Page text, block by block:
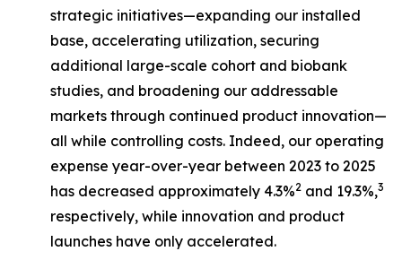
strategic initiatives—expanding our installed
base, accelerating utilization, securing
additional large-scale cohort and biobank
studies, and broadening our addressable
markets through continued product innovation—
all while controlling costs. Indeed, our operating
expense year-over-year between 2023 to 2025
has decreased approximately 4.3%2 and 19.3%,3
respectively, while innovation and product
launches have only accelerated.